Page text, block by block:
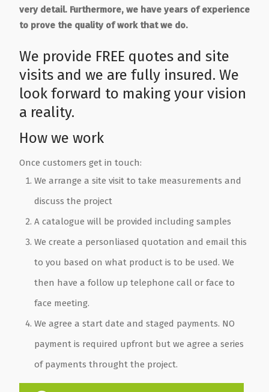
very detail. Furthermore, we have years of experience
to prove the quality of work that we do.
We provide FREE quotes and site
visits and we are fully insured. We
look forward to making your vision
a reality.
How we work
Once customers get in touch:
We arrange a site visit to take measurements and
discuss the project
A catalogue will be provided including samples
We create a personliased quotation and email this
to you based on what product is to be used. We
then have a follow up telephone call or face to
face meeting.
We agree a start date and staged payments. NO
payment is required upfront but we agree a series
of payments throught the project.